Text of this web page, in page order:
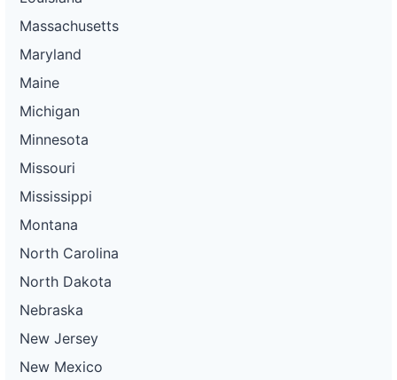
Massachusetts
Maryland
Maine
Michigan
Minnesota
Missouri
Mississippi
Montana
North Carolina
North Dakota
Nebraska
New Jersey
New Mexico